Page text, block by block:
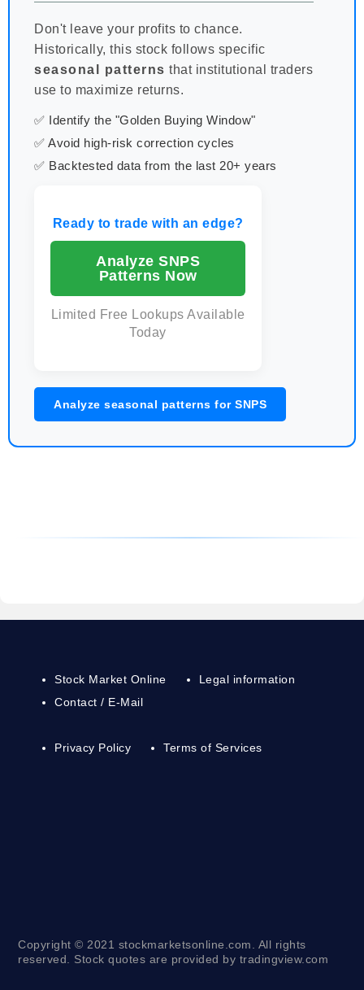
Don't leave your profits to chance.
Historically, this stock follows specific
seasonal patterns that institutional traders
use to maximize returns.
✅ Identify the "Golden Buying Window"
✅ Avoid high-risk correction cycles
✅ Backtested data from the last 20+ years
Ready to trade with an edge?
Analyze SNPS
Patterns Now
Limited Free Lookups Available
Today
Analyze seasonal patterns for SNPS
Stock Market Online
Contact / E-Mail
Legal information
Privacy Policy Terms of Services
Copyright © 2021 stockmarketsonline.com. All rights
reserved. Stock quotes are provided by tradingview.com